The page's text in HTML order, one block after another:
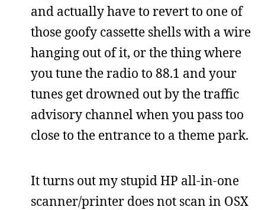
and actually have to revert to one of
those goofy cassette shells with a wire
hanging out of it, or the thing where
you tune the radio to 88.1 and your
tunes get drowned out by the traffic
advisory channel when you pass too
close to the entrance to a theme park.
It turns out my stupid HP all-in-one
scanner/printer does not scan in OSX